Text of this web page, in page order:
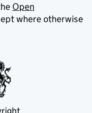
Open
where otherwise